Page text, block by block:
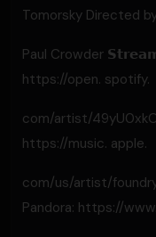
Tomorsky Directed
Paul Crowder
https://open. spotify.
com/artist/
https://music. apple.
com/us/artist/
Pandora: https://